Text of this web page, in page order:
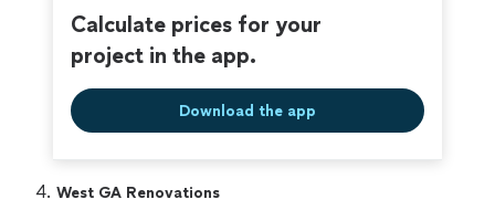
Calculate prices for your
project in the app.
Download the app
4. West GA Renovations